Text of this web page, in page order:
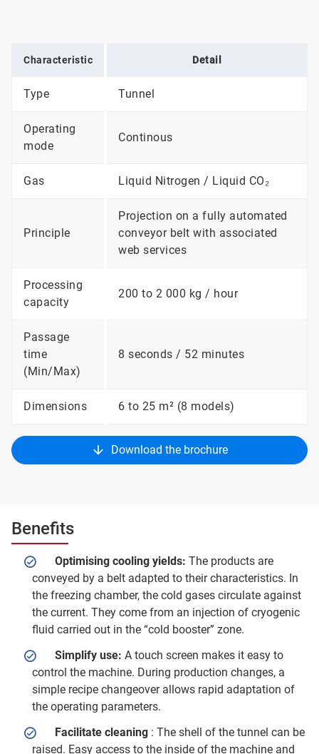
Characteristic Detail
Type Tunnel
Operating
mode
Continous
Gas Liquid Nitrogen / Liquid CO₂
Principle
Projection on a fully automated
conveyor belt with associated
web services
Processing
capacity
200 to 2 000 kg / hour
Passage
time
(Min/Max)
8 seconds / 52 minutes
Dimensions 6 to 25 m² (8 models)
Download the brochure
Benefits
Optimising cooling yields: The products are
conveyed by a belt adapted to their characteristics. In
the freezing chamber, the cold gases circulate against
the current. They come from an injection of cryogenic
fluid carried out in the “cold booster” zone.
Simplify use: A touch screen makes it easy to
control the machine. During production changes, a
simple recipe changeover allows rapid adaptation of
the operating parameters.
Facilitate cleaning : The shell of the tunnel can be
raised. Easy access to the inside of the machine and